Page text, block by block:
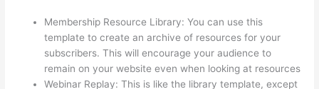
Membership Resource Library: You can use this
template to create an archive of resources for your
subscribers. This will encourage your audience to
remain on your website even when looking at resources
Webinar Replay: This is like the library template, except